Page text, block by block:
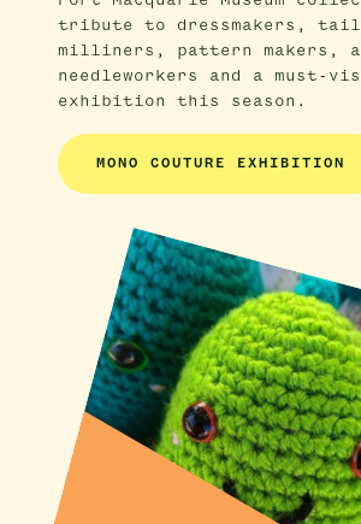
tribute to dressmakers,
milliners, pattern makers,
needleworkers and a must-
exhibition this season.
MONO COUTURE EXHIBITION